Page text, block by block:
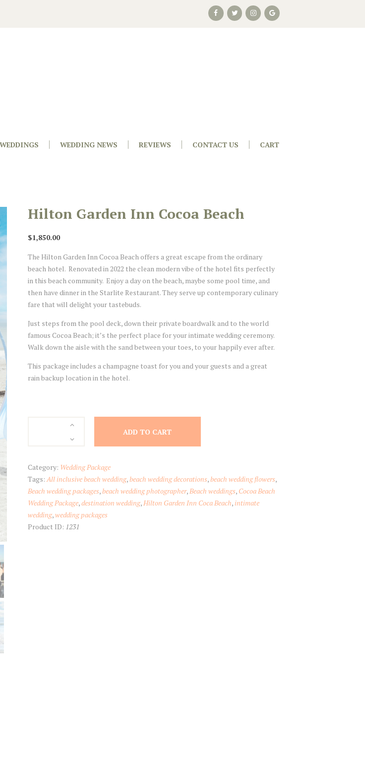
WEDDING NEWS REVIEWS CONTACT US CART
Hilton Garden Inn Cocoa Beach
$1,850.00
The Hilton Garden Inn Cocoa Beach offers a great escape from the ordinary
beach hotel. Renovated in 2022 the clean modern vibe of the hotel fits perfectly
in this beach community. Enjoy a day on the beach, maybe some pool time, and
then have dinner in the Starlite Restaurant. They serve up contemporary culinary
fare that will delight your tastebuds.
Just steps from the pool deck, down their private boardwalk and to the world
famous Cocoa Beach; it’s the perfect place for your intimate wedding ceremony.
Walk down the aisle with the sand between your toes, to your happily ever after.
This package includes a champagne toast for you and your guests and a great
rain backup location in the hotel.
Beach
quantity
ADD TO CART
Category: Wedding Package
Tags: All inclusive beach wedding,beach wedding decorations,beach wedding flowers,
Beach wedding packages,beach wedding photographer, Beach weddings, Cocoa Beach
Wedding Package,destination wedding, Hilton Garden Inn Coca Beach, intimate
wedding,wedding packages
Product ID: 1231